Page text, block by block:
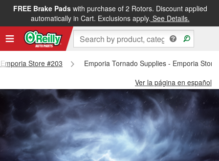
FREE Brake Padswith purchase of 2 Rotors. Discount applied
automatically in Cart. Exclusions apply. See Details.
Store #203
Emporia Tornado Supplies - Emporia
Ver la página en español